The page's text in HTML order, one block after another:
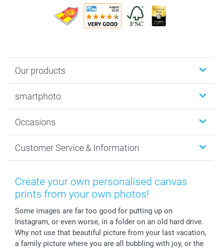
Our products
Photo Gifts
MyNameBook
Prints & Posters
Photo Frames & Accessories
Calendars
Giftvoucher
smartphoto
Sustainability
Cookie policy
Imprint
Press
Partner program
B2B smartbusiness
Withdrawal
Occasions
New Year's Eve
Mothersday
Fathersday
Wedding
Birthday
Birth
Customer Service & Information
Price List and Shipping Costs
Shipping times
Payment Options
Register or Login
Sitemap
Create your own personalised canvas
prints from your own photos!
Some images are far too good for putting up on
Instagram, or even worse, in a folder on an old hard drive.
Why not use that beautiful picture from your last vacation,
a family picture where you are all bubbling with joy, or the